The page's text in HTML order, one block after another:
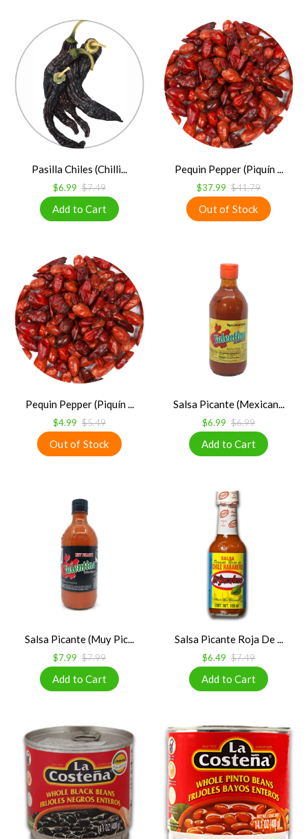
Pasilla Chiles (Chilli...
$6.99 $7.49
Pequin Pepper (Piquín ...
$37.99 $41.79
Pequin Pepper (Piquín ...
$4.99 $5.49
Salsa Picante (Mexican...
$6.99 $6.99
Salsa Picante (Muy Pic...
$7.99 $7.99
Salsa Picante Roja De ...
$6.49 $7.49